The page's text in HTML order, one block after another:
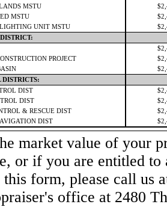
MSTU
MSTU
UNIT MSTU
PROJECT
DISTRICTS:
DIST
DIST
& RESCUE DIST
DIST
market value of your
or if you are entitled
this form, please call us
office at 2480